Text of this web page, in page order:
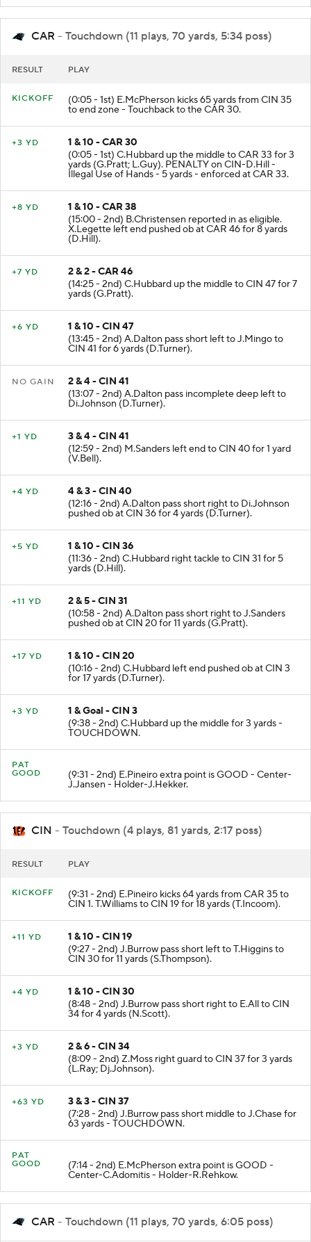
CAR - Touchdown (11 plays, 70 yards, 5:34 poss)
RESULT PLAY
KICKOFF (0:05 - 1st) E.McPherson kicks 65 yards from CIN 35
to end zone - Touchback to the CAR 30.
+3 YD
1 & 10 - CAR 30
(0:05 - 1st) C.Hubbard up the middle to CAR 33 for 3
yards (G.Pratt; L.Guy). PENALTY on CIN-D.Hill -
Illegal Use of Hands - 5 yards - enforced at CAR 33.
+8 YD
1 & 10 - CAR 38
(15:00 - 2nd) B.Christensen reported in as eligible.
X.Legette left end pushed ob at CAR 46 for 8 yards
(D.Hill).
+7 YD
2 & 2 - CAR 46
(14:25 - 2nd) C.Hubbard up the middle to CIN 47 for 7
yards (G.Pratt).
+6 YD
1 & 10 - CIN 47
(13:45 - 2nd) A.Dalton pass short left to J.Mingo to
CIN 41 for 6 yards (D.Turner).
NO GAIN
2 & 4 - CIN 41
(13:07 - 2nd) A.Dalton pass incomplete deep left to
Di.Johnson (D.Turner).
+1 YD
3 & 4 - CIN 41
(12:59 - 2nd) M.Sanders left end to CIN 40 for 1 yard
(V.Bell).
+4 YD
4 & 3 - CIN 40
(12:16 - 2nd) A.Dalton pass short right to Di.Johnson
pushed ob at CIN 36 for 4 yards (D.Turner).
+5 YD
1 & 10 - CIN 36
(11:36 - 2nd) C.Hubbard right tackle to CIN 31 for 5
yards (D.Hill).
+11 YD
2 & 5 - CIN 31
(10:58 - 2nd) A.Dalton pass short right to J.Sanders
pushed ob at CIN 20 for 11 yards (G.Pratt).
+17 YD
1 & 10 - CIN 20
(10:16 - 2nd) C.Hubbard left end pushed ob at CIN 3
for 17 yards (D.Turner).
+3 YD
1 & Goal - CIN 3
(9:38 - 2nd) C.Hubbard up the middle for 3 yards -
TOUCHDOWN.
PAT
GOOD
(9:31 - 2nd) E.Pineiro extra point is GOOD - Center-
J.Jansen - Holder-J.Hekker.
CIN - Touchdown (4 plays, 81 yards, 2:17 poss)
RESULT PLAY
KICKOFF (9:31 - 2nd) E.Pineiro kicks 64 yards from CAR 35 to
CIN 1. T.Williams to CIN 19 for 18 yards (T.Incoom).
+11 YD
1 & 10 - CIN 19
(9:27 - 2nd) J.Burrow pass short left to T.Higgins to
CIN 30 for 11 yards (S.Thompson).
+4 YD
1 & 10 - CIN 30
(8:48 - 2nd) J.Burrow pass short right to E.All to CIN
34 for 4 yards (N.Scott).
+3 YD
2 & 6 - CIN 34
(8:09 - 2nd) Z.Moss right guard to CIN 37 for 3 yards
(L.Ray; Dj.Johnson).
+63 YD
3 & 3 - CIN 37
(7:28 - 2nd) J.Burrow pass short middle to J.Chase for
63 yards - TOUCHDOWN.
PAT
GOOD
(7:14 - 2nd) E.McPherson extra point is GOOD -
Center-C.Adomitis - Holder-R.Rehkow.
CAR - Touchdown (11 plays, 70 yards, 6:05 poss)